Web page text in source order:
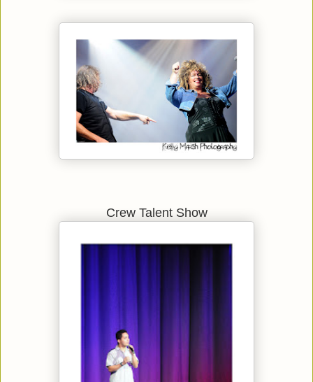
Crew Talent Show